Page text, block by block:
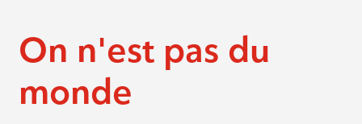
On n'est pas du
monde